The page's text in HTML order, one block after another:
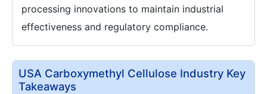
processing innovations to maintain industrial
effectiveness and regulatory compliance.
USA Carboxymethyl Cellulose Industry Key
Takeaways